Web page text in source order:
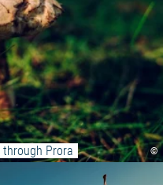
©
through Prora